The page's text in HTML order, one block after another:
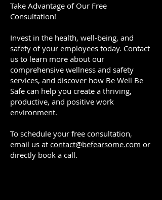
Take Advantage of Our Free
Consultation!
Invest in the health, well-being, and
safety of your employees today. Contact
us to learn more about our
comprehensive wellness and safety
services, and discover how Be Well Be
Safe can help you create a thriving,
productive, and positive work
environment.
To schedule your free consultation,
email us at contact@befearsome.com or
directly book a call.